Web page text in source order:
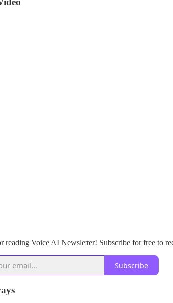
reading Voice AI Newsletter! Subscribe for free to
Subscribe